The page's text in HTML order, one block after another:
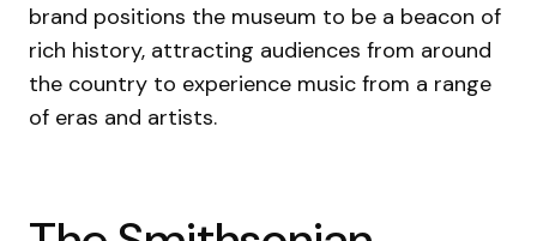
brand positions the museum to be a beacon of
rich history, attracting audiences from around
the country to experience music from a range
of eras and artists.